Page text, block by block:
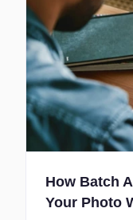
How Batch
Your Photo